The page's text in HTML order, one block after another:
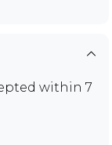
within 7